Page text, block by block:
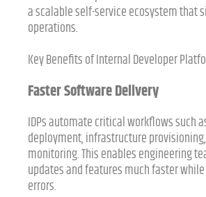
a scalable self-service ecosystem that
operations.
Key Benefits of Internal Developer
Faster Software Delivery
IDPs automate critical workflows such
deployment, infrastructure
monitoring. This enables engineering
updates and features much faster
errors.